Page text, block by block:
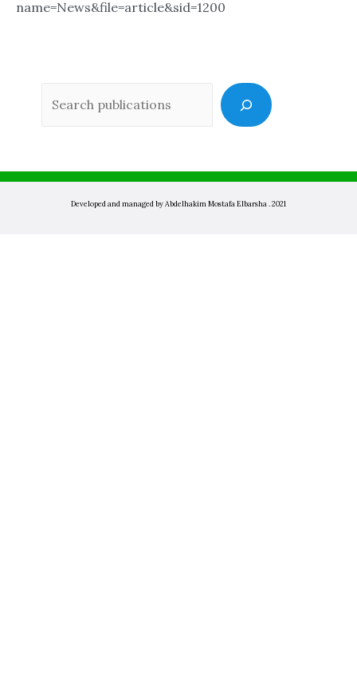
name=News&file=article&sid=1200
Developed and managed by Abdelhakim Mostafa Elbarsha . 2021